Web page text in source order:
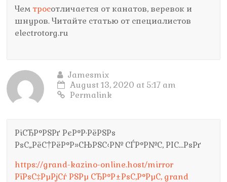
Чем тросотличается от канатов, веревок и
шнуров. Читайте статью от специалистов
electrotorg.ru
Jamesmix
August 13, 2020 at 5:17 am
Permalink
РіСЂР°РЅРґ РєР°Р·РёРЅРѕ
РѕС„РёС†РёР°Р»СЊРЅС‹Р№ СЃР°Р№С‚ РІС…РѕРґ
https://grand-kazino-online.host/mirror
РїРѕС‡РµРјСѓ РЅРµ СЂР°Р±РѕС‚Р°РµС‚ grand